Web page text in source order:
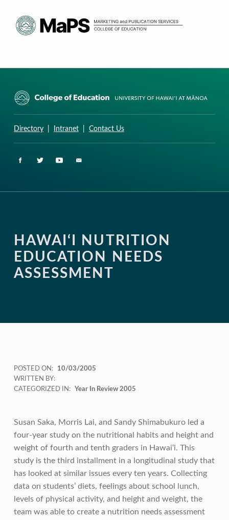
Directory| Intranet| Contact Us
HAWAI‘I NUTRITION
EDUCATION NEEDS
ASSESSMENT
POSTED ON:
10/03/2005
WRITTEN BY:
CATEGORIZED IN:
Year In Review 2005
Susan Saka, Morris Lai, and Sandy Shimabukuro led a
four-year study on the nutritional habits and height and
weight of fourth and tenth graders in Hawai‘i. This
study is the third installment in a longitudinal study that
has looked at similar issues every ten years. Collecting
data on students’ diets, feelings about school lunch,
levels of physical activity, and height and weight, the
team was able to create a nutrition needs assessment